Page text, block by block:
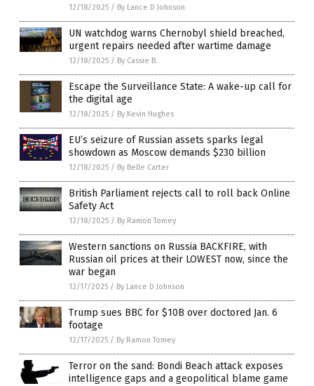
12/18/2025 / By Lance D Johnson
UN watchdog warns Chernobyl shield breached,
urgent repairs needed after wartime damage
12/18/2025 / By Cassie B.
Escape the Surveillance State: A wake-up call for
the digital age
12/18/2025 / By Kevin Hughes
EU’s seizure of Russian assets sparks legal
showdown as Moscow demands $230 billion
12/18/2025 / By Belle Carter
British Parliament rejects call to roll back Online
Safety Act
12/18/2025 / By Ramon Tomey
Western sanctions on Russia BACKFIRE, with
Russian oil prices at their LOWEST now, since the
war began
12/17/2025 / By Lance D Johnson
Trump sues BBC for $10B over doctored Jan. 6
footage
12/17/2025 / By Ramon Tomey
Terror on the sand: Bondi Beach attack exposes
intelligence gaps and a geopolitical blame game